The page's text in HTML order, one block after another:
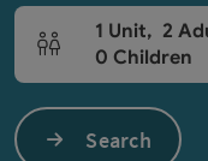
Number of units and
1 Unit, 2
0 Children
Search